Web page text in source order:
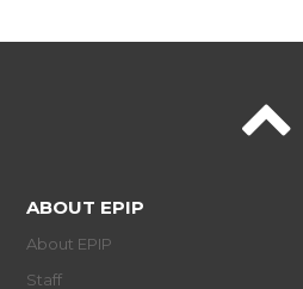
ABOUT EPIP
About EPIP
Staff